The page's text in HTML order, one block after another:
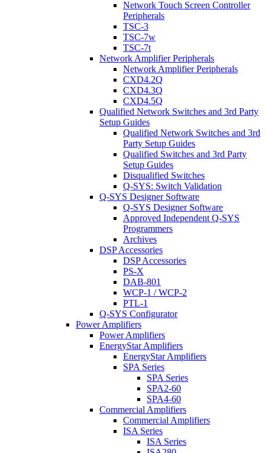
Network Touch Screen Controller
Peripherals
TSC-3
TSC-7w
TSC-7t
Network Amplifier Peripherals
Network Amplifier Peripherals
CXD4.2Q
CXD4.3Q
CXD4.5Q
Qualified Network Switches and 3rd Party
Setup Guides
Qualified Network Switches and 3rd
Party Setup Guides
Qualified Switches and 3rd Party
Setup Guides
Disqualified Switches
Q-SYS: Switch Validation
Q-SYS Designer Software
Q-SYS Designer Software
Approved Independent Q-SYS
Programmers
Archives
DSP Accessories
DSP Accessories
PS-X
DAB-801
WCP-1 / WCP-2
PTL-1
Q-SYS Configurator
Power Amplifiers
Power Amplifiers
EnergyStar Amplifiers
EnergyStar Amplifiers
SPA Series
SPA Series
SPA2-60
SPA4-60
Commercial Amplifiers
Commercial Amplifiers
ISA Series
ISA Series